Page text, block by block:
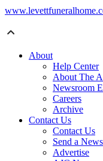
About
Help Center
About The
Newsroom
Careers
Archive
Contact Us
Contact Us
Send a
Advertise